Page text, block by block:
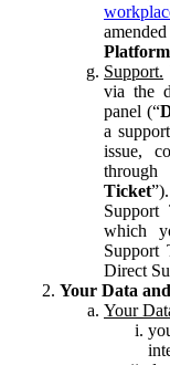
Support.
via the
panel (“
a
issue,
Ticket
which
Support
Direct
Your Data
Your